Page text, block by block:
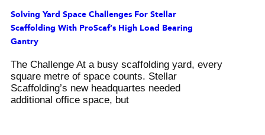
Solving Yard Space Challenges For Stellar
Scaffolding With ProScaf’s High Load Bearing
Gantry
The Challenge At a busy scaffolding yard, every
square metre of space counts. Stellar
Scaffolding’s new headquartes needed
additional office space, but